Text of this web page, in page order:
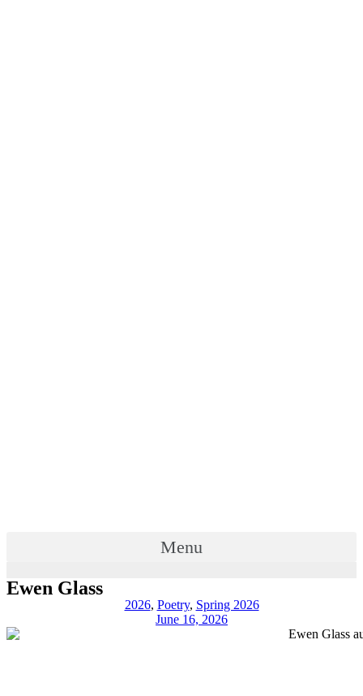
Menu
Ewen Glass
2026, Poetry, Spring 2026
June 16, 2026